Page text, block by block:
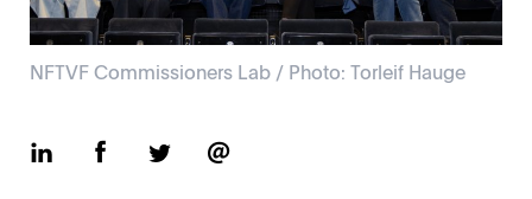
NFTVF Commissioners Lab / Photo: Torleif Hauge